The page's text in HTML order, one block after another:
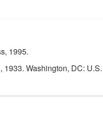
1995.
Washington, DC: